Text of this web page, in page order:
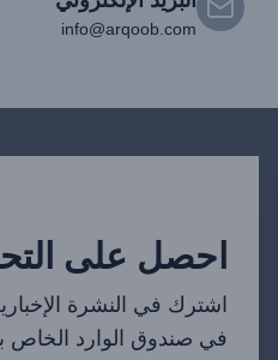
info@arqoob.com
احصل على
اشترك في النشرة
في صندوق الوارد الخاص